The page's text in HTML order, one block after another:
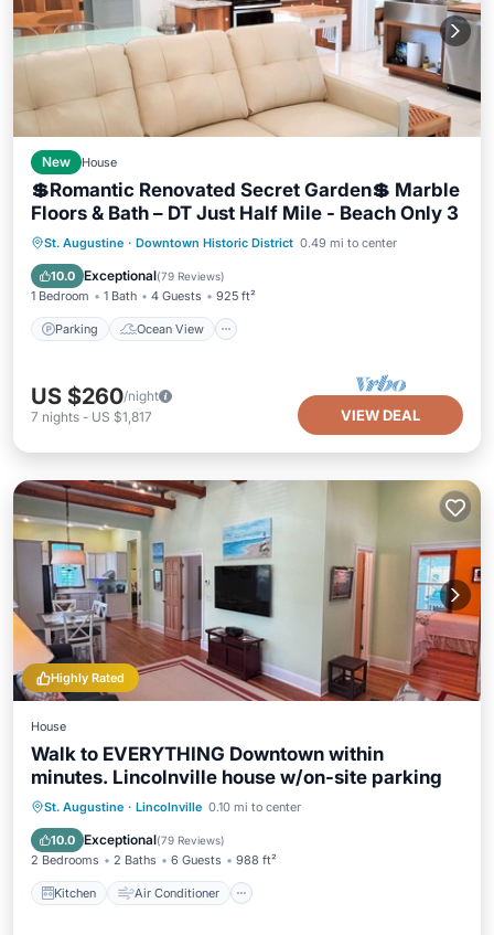
New House
💲Romantic Renovated Secret Garden💲 Marble
Floors & Bath – DT Just Half Mile - Beach Only 3
St. Augustine · Downtown Historic District 0.49 mi to center
10.0 Exceptional(79 Reviews)
1 Bedroom 1 Bath 4 Guests 925 ft²
Parking Ocean View
Parking
Ocean View
Balcony/Terrace
US $260/night
7 nights - US $1,817 VIEW DEAL
Highly Rated
House
Walk to EVERYTHING Downtown within
minutes. Lincolnville house w/on-site parking
St. Augustine · Lincolnville 0.10 mi to center
10.0 Exceptional(79 Reviews)
2 Bedrooms 2 Baths 6 Guests 988 ft²
Kitchen Air Conditioner
Kitchen Air Conditioner
Child Friendly